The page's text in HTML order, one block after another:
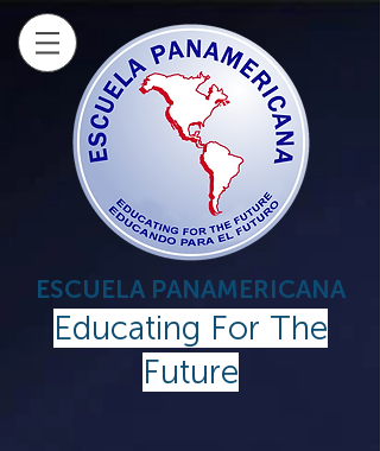
ESCUELA PANAMERICANA
Educating For The
Future